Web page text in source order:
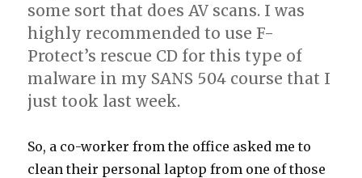
some sort that does AV scans. I was
highly recommended to use F-
Protect’s rescue CD for this type of
malware in my SANS 504 course that I
just took last week.
So, a co-worker from the office asked me to
clean their personal laptop from one of those